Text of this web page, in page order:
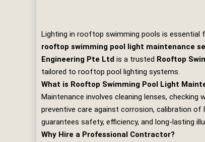
Lighting in rooftop swimming pools is essential
rooftop swimming pool light maintenance
Engineering Pte Ltd is a trusted Rooftop
tailored to rooftop pool lighting systems.
What is Rooftop Swimming Pool Light
Maintenance involves cleaning lenses,
preventive care against corrosion, calibration
guarantees safety, efficiency, and long‑lasting
Why Hire a Professional Contractor?